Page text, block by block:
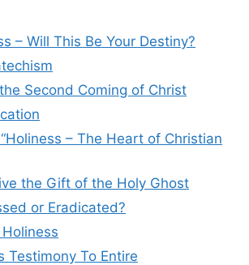
– Will This Be Your Destiny?
Second Coming of Christ
– The Heart of Christian
the Gift of the Holy Ghost
or Eradicated?
Testimony To Entire